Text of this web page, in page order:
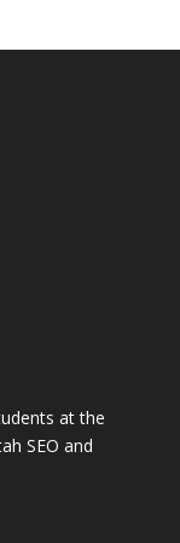
at the
SEO and